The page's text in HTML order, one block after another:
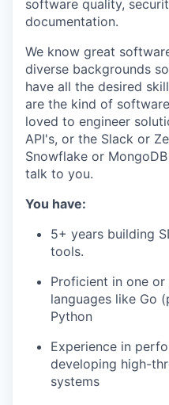
software quality,
documentation.
We know great
diverse backgrounds
have all the desired
are the kind of
loved to engineer
API's, or the Slack or
Snowflake or
talk to you.
You have:
5+ years building
tools.
Proficient in one
languages like Go
Python
Experience in
developing high-
systems